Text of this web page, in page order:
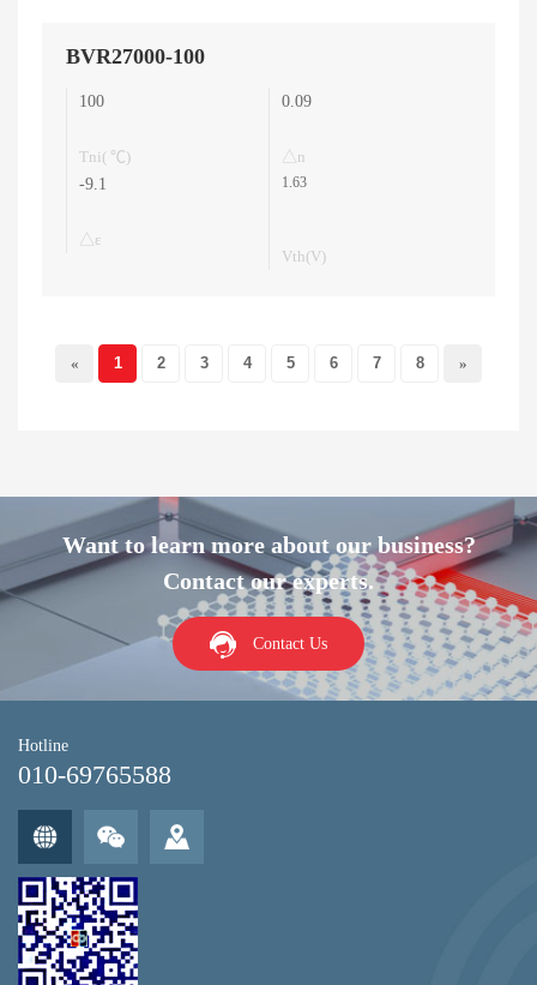
BVR27000-100
100
Tni( ℃)
0.09
△n
-9.1
△ε
1.63
Vth(V)
« 1 2 3 4 5 6 7 8 »
Want to learn more about our business?
Contact our experts.
Contact Us
Hotline
010-69765588